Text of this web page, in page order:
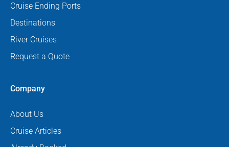
Cruise Ending Ports
Destinations
River Cruises
Request a Quote
Company
About Us
Cruise Articles